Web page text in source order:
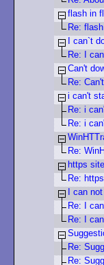
flash in
Re:
I can`t
Re: I
Can't
Re:
i can't
Re: i
Re: i
Re:
https
Re:
I can
Re: I
Re: I
Re:
Re: